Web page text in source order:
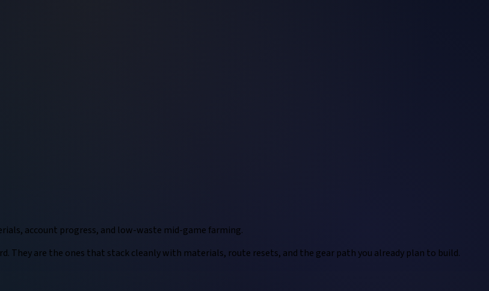
account progress, and low-waste mid-game farming.
They are the ones that stack cleanly with materials, route resets, and the gear path you already plan to build.